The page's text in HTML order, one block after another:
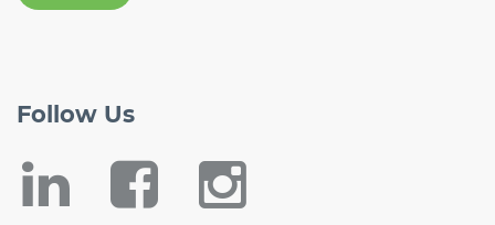
Follow Us